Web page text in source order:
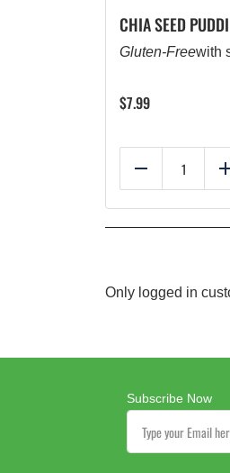
CHIA SEED
Gluten-Freewith
$7.99
Reduce
Only logged in
Subscribe Now